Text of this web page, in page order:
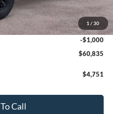
1 / 30
$62,835
-$1,000
-$1,000
$60,835
$4,751
Call